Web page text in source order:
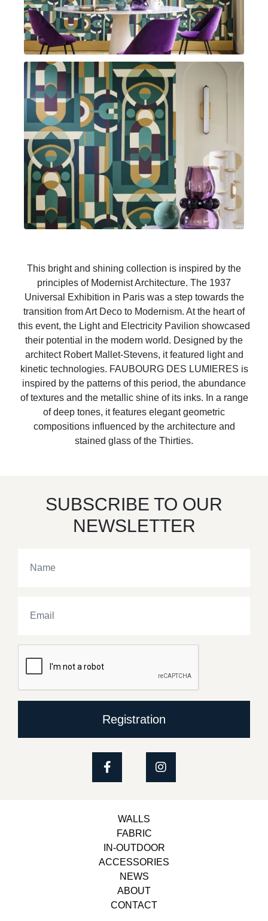
This bright and shining collection is inspired by the
principles of Modernist Architecture. The 1937
Universal Exhibition in Paris was a step towards the
transition from Art Deco to Modernism. At the heart of
this event, the Light and Electricity Pavilion showcased
their potential in the modern world. Designed by the
architect Robert Mallet-Stevens, it featured light and
kinetic technologies. FAUBOURG DES LUMIERES is
inspired by the patterns of this period, the abundance
of textures and the metallic shine of its inks. In a range
of deep tones, it features elegant geometric
compositions influenced by the architecture and
stained glass of the Thirties.
SUBSCRIBE TO OUR
NEWSLETTER
Registration
WALLS
FABRIC
IN-OUTDOOR
ACCESSORIES
NEWS
ABOUT
CONTACT